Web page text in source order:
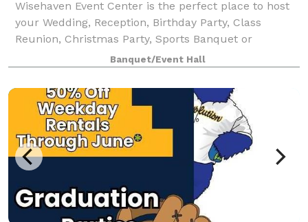
Wisehaven Event Center is the perfect place to host
your Wedding, Reception, Birthday Party, Class
Reunion, Christmas Party, Sports Banquet or
Corporate Meeting! We can comfortably
accommodate your party, up to 550 people. We offer
three
Banquet/Event Hall